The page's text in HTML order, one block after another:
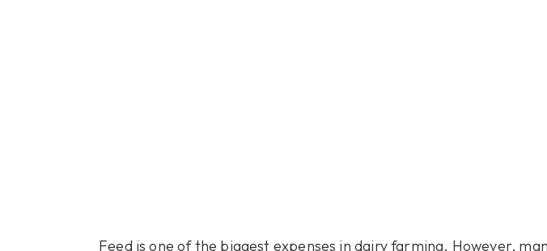
Feed is one of the biggest expenses in dairy farming. However,